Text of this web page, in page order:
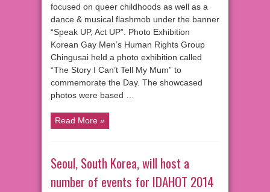
focused on queer childhoods as well as a
dance & musical flashmob under the banner
“Speak UP, Act UP”. Photo Exhibition
Korean Gay Men’s Human Rights Group
Chingusai held a photo exhibition called
“The Story I Can’t Tell My Mum” to
commemorate the Day. The showcased
photos were based …
Read More »
Seoul, South Korea, will host a
number of events for IDAHOT 2014